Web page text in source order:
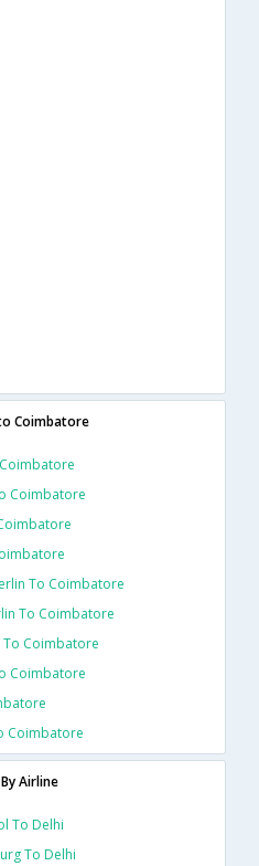
Coimbatore
Coimbatore
To Coimbatore
To Coimbatore
To Coimbatore
Coimbatore
Coimbatore
Airline
To Delhi
To Delhi